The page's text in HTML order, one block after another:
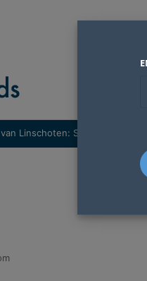
Linschoten: Sovereignty